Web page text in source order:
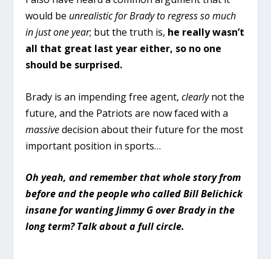
would be unrealistic for Brady to regress so much
in just one year; but the truth is, he really wasn’t
all that great last year either, so no one
should be surprised.
Brady is an impending free agent,clearlynot the
future, and the Patriots are now faced with a
massivedecision about their future for the most
important position in sports…
Oh yeah, and remember that whole story from
before and the people who called Bill Belichick
insane for wanting Jimmy G over Brady in the
long term? Talk about a full circle.